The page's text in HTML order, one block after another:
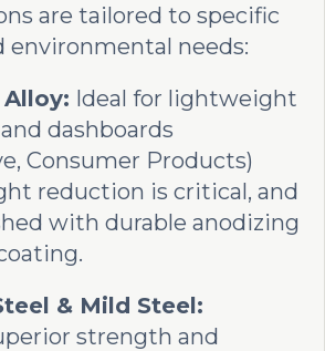
are tailored to specific
environmental needs:
Ideal for lightweight
dashboards
Consumer Products)
reduction is critical, and
with durable anodizing
& Mild Steel:
strength and